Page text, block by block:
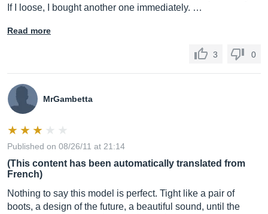
If I loose, I bought another one immediately. …
Read more
3 0
MrGambetta
Published on 08/26/11 at 21:14
(This content has been automatically translated from
French)
Nothing to say this model is perfect. Tight like a pair of
boots, a design of the future, a beautiful sound, until the